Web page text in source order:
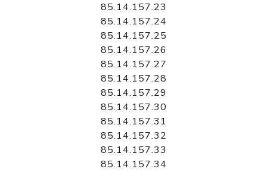
85.14.157.23
85.14.157.24
85.14.157.25
85.14.157.26
85.14.157.27
85.14.157.28
85.14.157.29
85.14.157.30
85.14.157.31
85.14.157.32
85.14.157.33
85.14.157.34